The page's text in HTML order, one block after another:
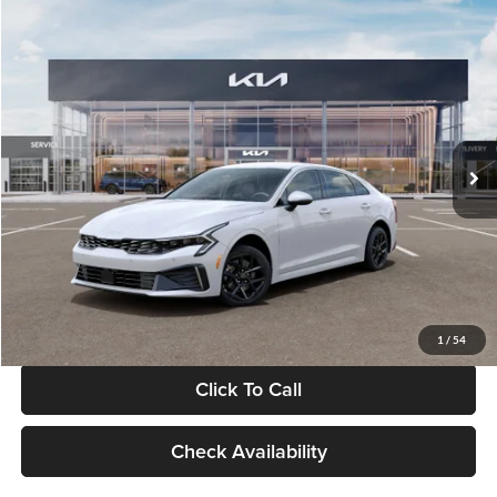
1 / 54
VIN:KNAG24J77T5490405Stock:T5490405Model:LAC4234
DS Ext. Int.
$29,734
GLASSMAN PRICE
Less
MSRP
$29,430
Documentation Fee:
+$280
Electronic Filing Fee
+$24
Glassman Price
Click To Call
Check Availability